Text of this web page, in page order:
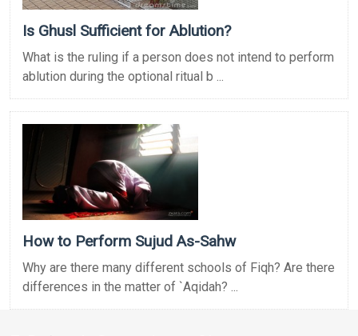
Is Ghusl Sufficient for Ablution?
What is the ruling if a person does not intend to perform
ablution during the optional ritual b ...
How to Perform Sujud As-Sahw
Why are there many different schools of Fiqh? Are there
differences in the matter of `Aqidah? ...